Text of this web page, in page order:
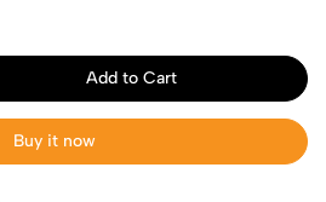
Add to Cart
Buy it now